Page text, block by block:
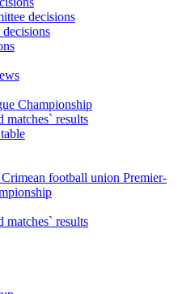
decisions
Championship
matches` results
football union Premier-
matches` results